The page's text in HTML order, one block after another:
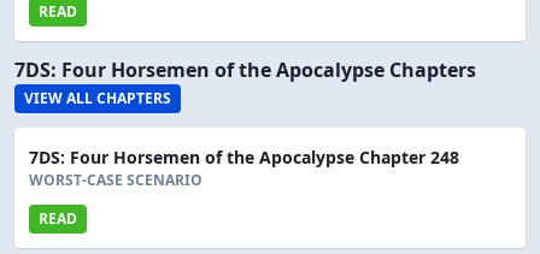
READ
7DS: Four Horsemen of the Apocalypse Chapters
VIEW ALL CHAPTERS
7DS: Four Horsemen of the Apocalypse Chapter 248
WORST-CASE SCENARIO
READ